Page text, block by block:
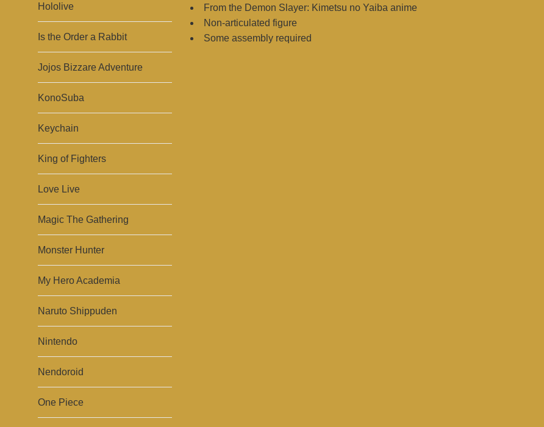
Hololive
Is the Order a Rabbit
Jojos Bizzare Adventure
KonoSuba
Keychain
King of Fighters
Love Live
Magic The Gathering
Monster Hunter
My Hero Academia
Naruto Shippuden
Nintendo
Nendoroid
One Piece
From the Demon Slayer: Kimetsu no Yaiba anime
Non-articulated figure
Some assembly required